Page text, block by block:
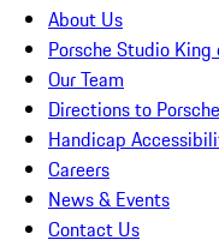
About Us
Porsche Studio King
Our Team
Directions to
Handicap
Careers
News & Events
Contact Us